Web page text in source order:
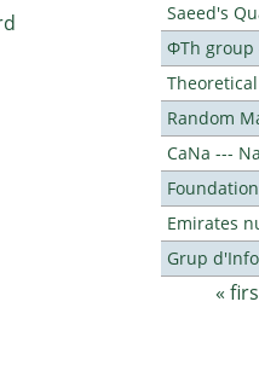
Saeed's
ΦTh group
Random
CaNa ---
Emirates
Grup
«